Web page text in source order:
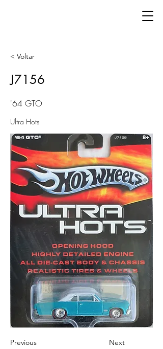
< Voltar
J7156
'64 GTO
Ultra Hots
Previous Next